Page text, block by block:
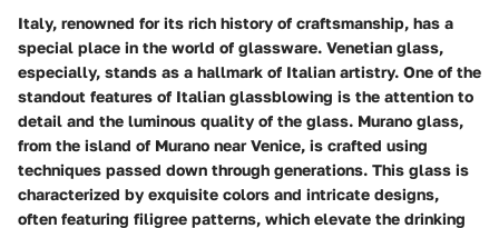
Italy, renowned for its rich history of craftsmanship, has a
special place in the world of glassware. Venetian glass,
especially, stands as a hallmark of Italian artistry. One of the
standout features of Italian glassblowing is the attention to
detail and the luminous quality of the glass. Murano glass,
from the island of Murano near Venice, is crafted using
techniques passed down through generations. This glass is
characterized by exquisite colors and intricate designs,
often featuring filigree patterns, which elevate the drinking